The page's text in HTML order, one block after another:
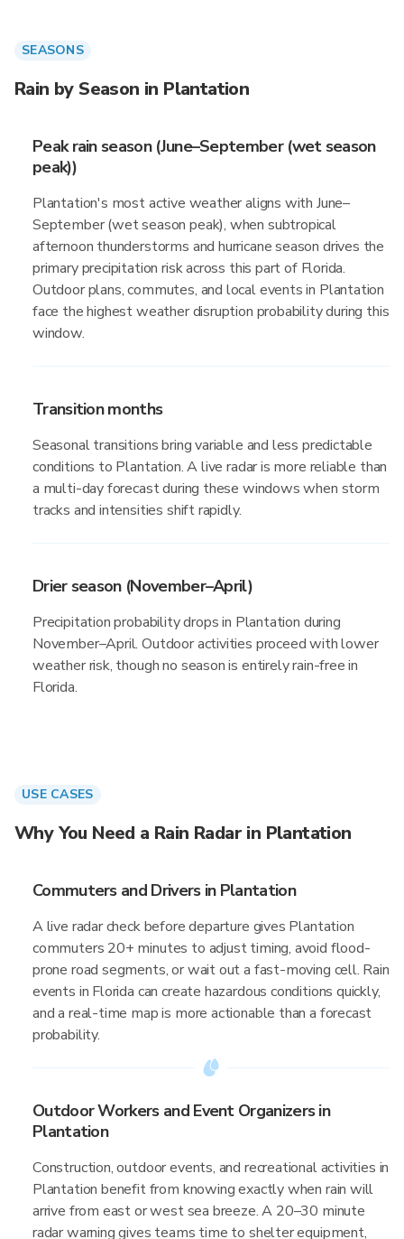
SEASONS
Rain by Season in Plantation
Peak rain season (June–September (wet season
peak))
Plantation's most active weather aligns with June–
September (wet season peak), when subtropical
afternoon thunderstorms and hurricane season drives the
primary precipitation risk across this part of Florida.
Outdoor plans, commutes, and local events in Plantation
face the highest weather disruption probability during this
window.
Transition months
Seasonal transitions bring variable and less predictable
conditions to Plantation. A live radar is more reliable than
a multi-day forecast during these windows when storm
tracks and intensities shift rapidly.
Drier season (November–April)
Precipitation probability drops in Plantation during
November–April. Outdoor activities proceed with lower
weather risk, though no season is entirely rain-free in
Florida.
USE CASES
Why You Need a Rain Radar in Plantation
Commuters and Drivers in Plantation
A live radar check before departure gives Plantation
commuters 20+ minutes to adjust timing, avoid flood-
prone road segments, or wait out a fast-moving cell. Rain
events in Florida can create hazardous conditions quickly,
and a real-time map is more actionable than a forecast
probability.
Outdoor Workers and Event Organizers in
Plantation
Construction, outdoor events, and recreational activities in
Plantation benefit from knowing exactly when rain will
arrive from east or west sea breeze. A 20–30 minute
radar warning gives teams time to shelter equipment,